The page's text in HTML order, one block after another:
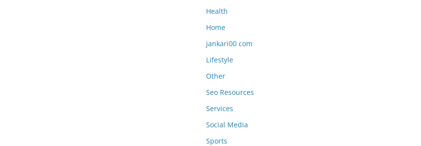
Health
Home
jankari00 com
Lifestyle
Other
Seo Resources
Services
Social Media
Sports